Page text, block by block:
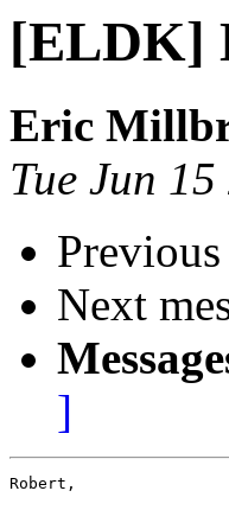
[ELDK]
Eric
Tue Jun
Previous
Next
]
Robert,